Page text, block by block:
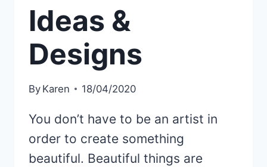
Ideas &
Designs
By Karen 18/04/2020
You don’t have to be an artist in
order to create something
beautiful. Beautiful things are